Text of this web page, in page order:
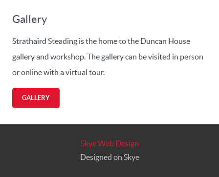
Gallery
Strathaird Steading is the home to the Duncan House
gallery and workshop. The gallery can be visited in person
or online with a virtual tour.
GALLERY
Skye Web Design
Designed on Skye